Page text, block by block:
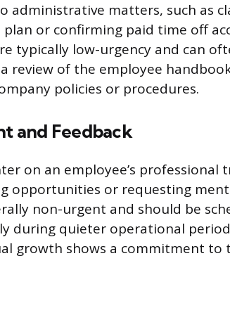
administrative matters, such as
or confirming paid time off
typically low-urgency and can
review of the employee
policies or procedures.
and Feedback
on an employee’s
opportunities or requesting
non-urgent and should be
during quieter operational
growth shows a commitment to